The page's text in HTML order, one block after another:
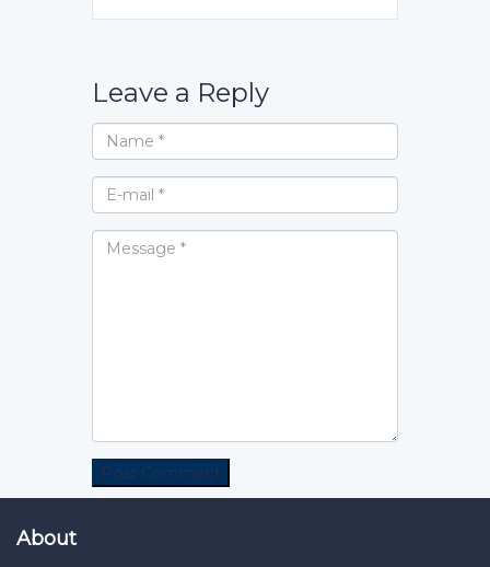
Leave a Reply
About